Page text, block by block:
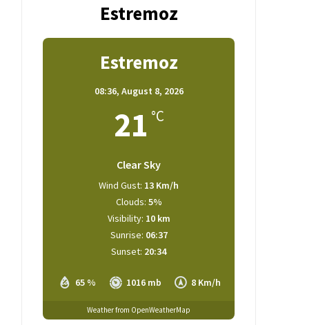
Estremoz
Estremoz
08:36, August 8, 2026
21 °C
Clear Sky
65 % 1016 mb 8 Km/h
Wind Gust: 13 Km/h
Clouds: 5%
Visibility: 10 km
Sunrise: 06:37
Sunset: 20:34
Weather from OpenWeatherMap